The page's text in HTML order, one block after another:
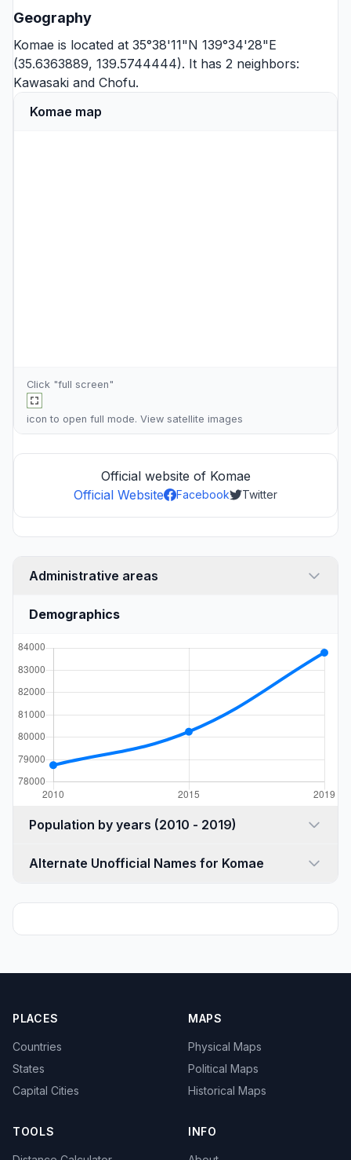
Geography
Komae is located at 35°38'11"N 139°34'28"E
(35.6363889, 139.5744444). It has 2 neighbors:
Kawasaki and Chofu.
Komae map
Click "full screen"
icon to open full mode. View satellite images
Official website of Komae
Official Website
Facebook Twitter
Administrative areas
Demographics
Population by years (2010 - 2019)
Alternate Unofficial Names for Komae
PLACES
Countries
States
Capital Cities
MAPS
Physical Maps
Political Maps
Historical Maps
TOOLS INFO